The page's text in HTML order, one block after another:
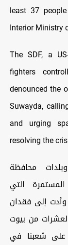
least 37
Interior Ministry
The SDF, a
fighters
denounced the
Suwayda,
and urging
resolving the
محافظة
المستمرة التي
إلى فقدان
من بيوت
على شعبنا في